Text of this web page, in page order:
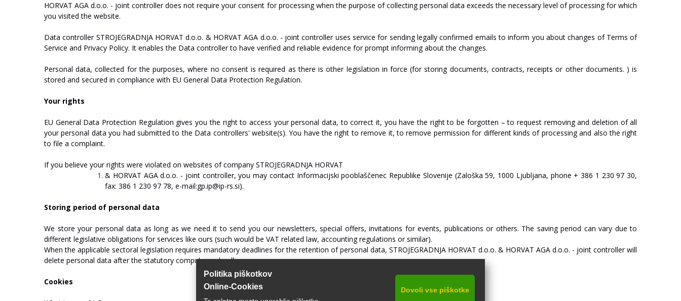
Politika piškotkov
Online-Cookies
Dovoli vse piškotke
HORVAT AGA d.o.o. - joint controller does not require your consent for processing when the purpose of collecting personal data exceeds the necessary level of processing for which
you visited the website.
Data controller STROJEGRADNJA HORVAT d.o.o. & HORVAT AGA d.o.o. - joint controller uses service for sending legally confirmed emails to inform you about changes of Terms of
Service and Privacy Policy. It enables the Data controller to have verified and reliable evidence for prompt informing about the changes.
Personal data, collected for the purposes, where no consent is required as there is other legislation in force (for storing documents, contracts, receipts or other documents. ) is
stored and secured in compliance with EU General Data Protection Regulation.
Your rights
EU General Data Protection Regulation gives you the right to access your personal data, to correct it, you have the right to be forgotten – to request removing and deletion of all
your personal data you had submitted to the Data controllers' website(s). You have the right to remove it, to remove permission for different kinds of processing and also the right
to file a complaint.
If you believe your rights were violated on websites of company STROJEGRADNJA HORVAT
& HORVAT AGA d.o.o. - joint controller, you may contact Informacijski pooblaščenec Republike Slovenije (Zaloška 59, 1000 Ljubljana, phone + 386 1 230 97 30,
fax: 386 1 230 97 78, e-mail:gp.ip@ip-rs.si).
Storing period of personal data
We store your personal data as long as we need it to send you our newsletters, special offers, invitations for events, publications or others. The saving period can vary due to
different legislative obligations for services like ours (such would be VAT related law, accounting regulations or similar).
When the applicable sectoral legislation requires mandatory deadlines for the retention of personal data, STROJEGRADNJA HORVAT d.o.o. & HORVAT AGA d.o.o. - joint controller will
delete personal data after the statutory compulsory deadline.
Cookies